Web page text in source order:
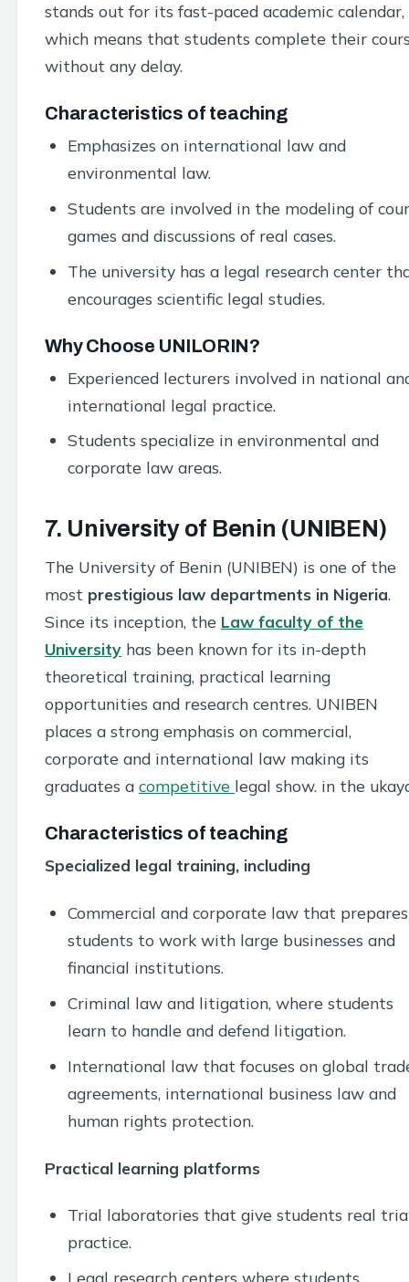
stands out for its fast-paced academic calendar,
which means that students complete their
without any delay.
Characteristics of teaching
Emphasizes on international law and
environmental law.
Students are involved in the modeling of
games and discussions of real cases.
The university has a legal research center
encourages scientific legal studies.
Why Choose UNILORIN?
Experienced lecturers involved in national
international legal practice.
Students specialize in environmental and
corporate law areas.
7. University of Benin (UNIBEN)
The University of Benin (UNIBEN) is one of the
most prestigious law departments in Nigeria.
Since its inception, the Law faculty of the
University has been known for its in-depth
theoretical training, practical learning
opportunities and research centres. UNIBEN
places a strong emphasis on commercial,
corporate and international law making its
graduates a competitive legal show. in the
Characteristics of teaching
Specialized legal training, including
Commercial and corporate law that prepares
students to work with large businesses and
financial institutions.
Criminal law and litigation, where students
learn to handle and defend litigation.
International law that focuses on global
agreements, international business law and
human rights protection.
Practical learning platforms
Trial laboratories that give students real
practice.
Legal research centers where students